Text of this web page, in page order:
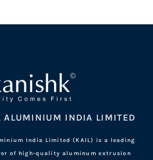
ALUMINIUM INDIA LIMITED
India Limited (KAIL) is a leading
of high-quality aluminum extrusion